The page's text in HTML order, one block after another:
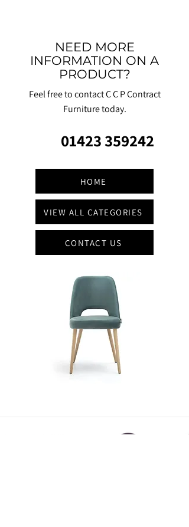
NEED MORE
INFORMATION ON A
PRODUCT?
Feel free to contact C C P Contract
Furniture today.
01423 359242
HOME
VIEW ALL CATEGORIES
CONTACT US